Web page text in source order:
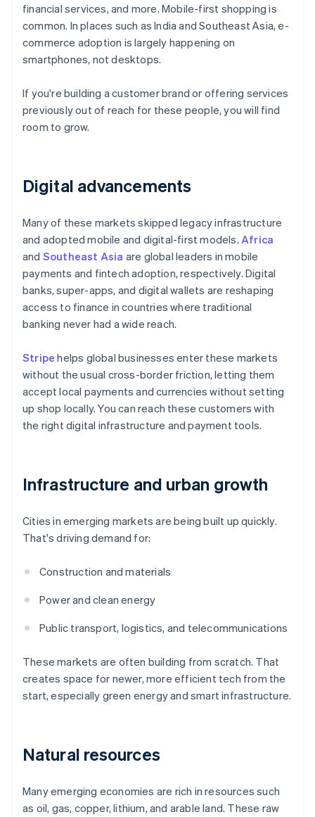
financial services, and more. Mobile-first shopping is
common. In places such as India and Southeast Asia, e-
commerce adoption is largely happening on
smartphones, not desktops.
If you're building a customer brand or offering services
previously out of reach for these people, you will find
room to grow.
Digital advancements
Many of these markets skipped legacy infrastructure
and adopted mobile and digital-first models. Africa
and Southeast Asia are global leaders in mobile
payments and fintech adoption, respectively. Digital
banks, super-apps, and digital wallets are reshaping
access to finance in countries where traditional
banking never had a wide reach.
Stripe helps global businesses enter these markets
without the usual cross-border friction, letting them
accept local payments and currencies without setting
up shop locally. You can reach these customers with
the right digital infrastructure and payment tools.
Infrastructure and urban growth
Cities in emerging markets are being built up quickly.
That's driving demand for:
Construction and materials
Power and clean energy
Public transport, logistics, and telecommunications
These markets are often building from scratch. That
creates space for newer, more efficient tech from the
start, especially green energy and smart infrastructure.
Natural resources
Many emerging economies are rich in resources such
as oil, gas, copper, lithium, and arable land. These raw